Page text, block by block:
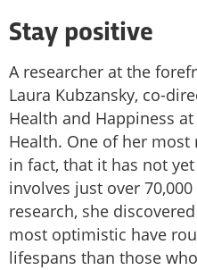
Stay positive
A researcher at the
Laura Kubzansky, co-
Health and Happiness
Health. One of her most
in fact, that it has not
involves just over
research, she
most optimistic have
lifespans than those